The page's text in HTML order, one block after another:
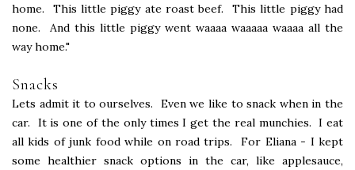
home. This little piggy ate roast beef. This little piggy had
none. And this little piggy went waaaa waaaaa waaaa all the
way home."
Snacks
Lets admit it to ourselves. Even we like to snack when in the
car. It is one of the only times I get the real munchies. I eat
all kids of junk food while on road trips. For Eliana - I kept
some healthier snack options in the car, like applesauce,